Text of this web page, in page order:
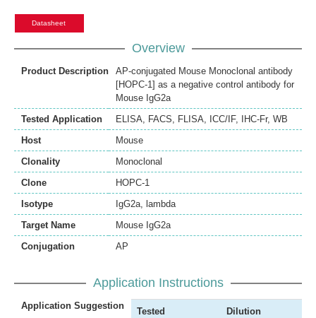
Datasheet
Overview
Product Description
AP-conjugated Mouse Monoclonal antibody
[HOPC-1] as a negative control antibody for
Mouse IgG2a
Tested Application
ELISA, FACS, FLISA, ICC/IF, IHC-Fr, WB
Host
Mouse
Clonality
Monoclonal
Clone
HOPC-1
Isotype
IgG2a, lambda
Target Name
Mouse IgG2a
Conjugation
AP
Application Instructions
Application Suggestion
Tested
Dilution